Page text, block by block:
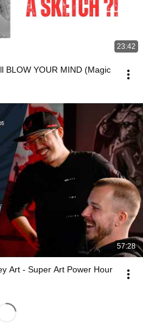
23:42
BLOW YOUR MIND (Magic
57:28
Art - Super Art Power Hour